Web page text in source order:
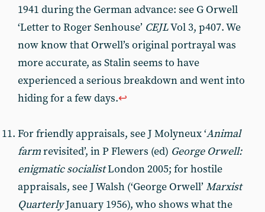
1941 during the German advance: see G Orwell
‘Letter to Roger Senhouse’ CEJLVol 3, p407. We
now know that Orwell’s original portrayal was
more accurate, as Stalin seems to have
experienced a serious breakdown and went into
hiding for a few days.↩︎
For friendly appraisals, see J Molyneux ‘Animal
farmrevisited’, in P Flewers (ed) George Orwell:
enigmatic socialistLondon 2005; for hostile
appraisals, see J Walsh (‘George Orwell’ Marxist
QuarterlyJanuary 1956), who shows what the